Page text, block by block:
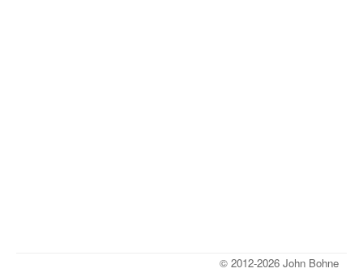
© 2012-2026 John Bohne